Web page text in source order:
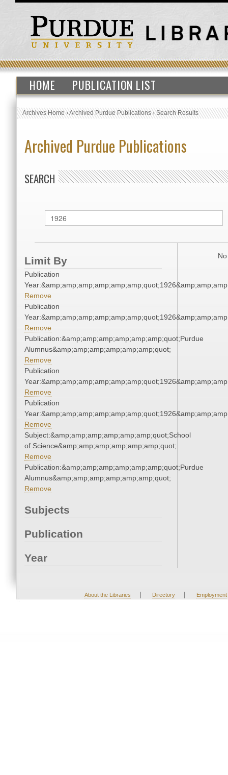
HOME PUBLICATION LIST
Archives Home›Archived Purdue Publications›Search Results
Archived Purdue Publications
SEARCH
Limit By
Publication
Remove
Publication
Remove
Publication:&amp;amp;amp;amp;amp;amp;quot;Purdue
Alumnus&amp;amp;amp;amp;amp;amp;quot;
Remove
Publication
Remove
Publication
Remove
Subject:&amp;amp;amp;amp;amp;amp;quot;School
of Science&amp;amp;amp;amp;amp;amp;quot;
Remove
Publication:&amp;amp;amp;amp;amp;amp;quot;Purdue
Alumnus&amp;amp;amp;amp;amp;amp;quot;
Remove
Subjects
Publication
Year
About the Libraries | Directory | Employment